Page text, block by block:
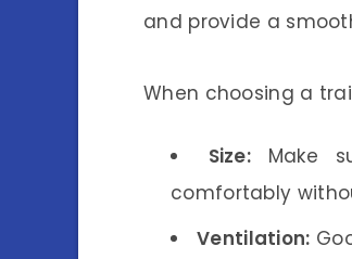
and provide a
When choosing a
Size: Make
comfortably
Ventilation: